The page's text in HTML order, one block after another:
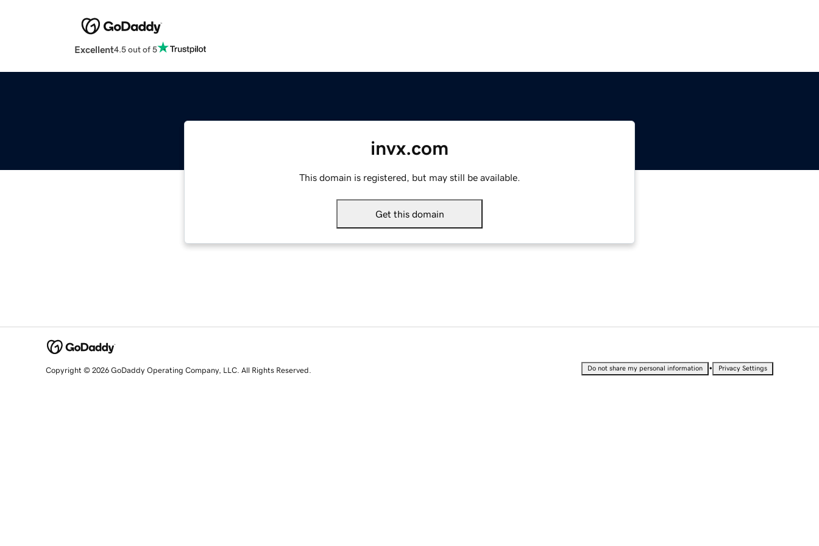
Excellent4.5 out of 5
invx.com
This domain is registered, but may still be available.
Get this domain
Copyright © 2026 GoDaddy Operating Company, LLC. All Rights Reserved. Do not share my personal information • Privacy Settings